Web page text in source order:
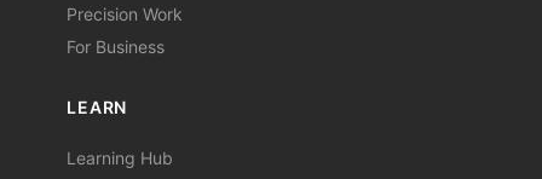
Precision Work
For Business
LEARN
Learning Hub